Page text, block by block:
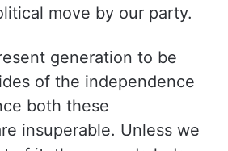
move by our party.
generation to be
of the independence
both these
insuperable. Unless we